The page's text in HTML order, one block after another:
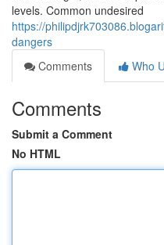
levels. Common undesired
https://
dangers
Comments
Who
Comments
Submit a Comment
No HTML